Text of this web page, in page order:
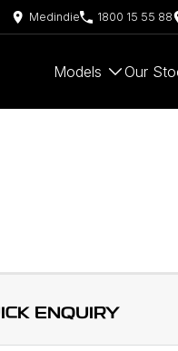
Medindie 1800 15 55 88
Models Our
ENQUIRY